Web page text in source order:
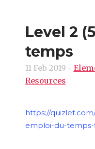
Level 2
temps
11 Feb 2019 -
Resources
https://
emploi-du-temps-